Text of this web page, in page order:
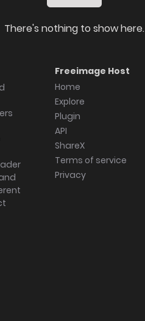
There's nothing to show here.
Freeimage Host
Home
Explore
Plugin
API
ShareX
Terms of service
Privacy